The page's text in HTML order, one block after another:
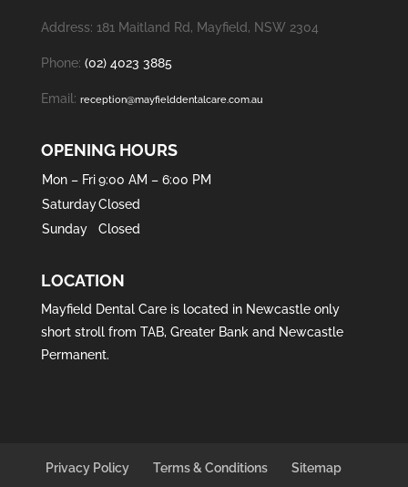
Address: 181 Maitland Rd, Mayfield, NSW 2304
Phone: (02) 4023 3885
Email: reception@mayfielddentalcare.com.au
OPENING HOURS
Mon – Fri 9:00 AM – 6:00 PM
SaturdayClosed
Sunday
Closed
LOCATION
Mayfield Dental Care is located in Newcastleonly
short stroll from TAB, Greater Bank and Newcastle
Permanent.
Privacy Policy Terms & Conditions Sitemap